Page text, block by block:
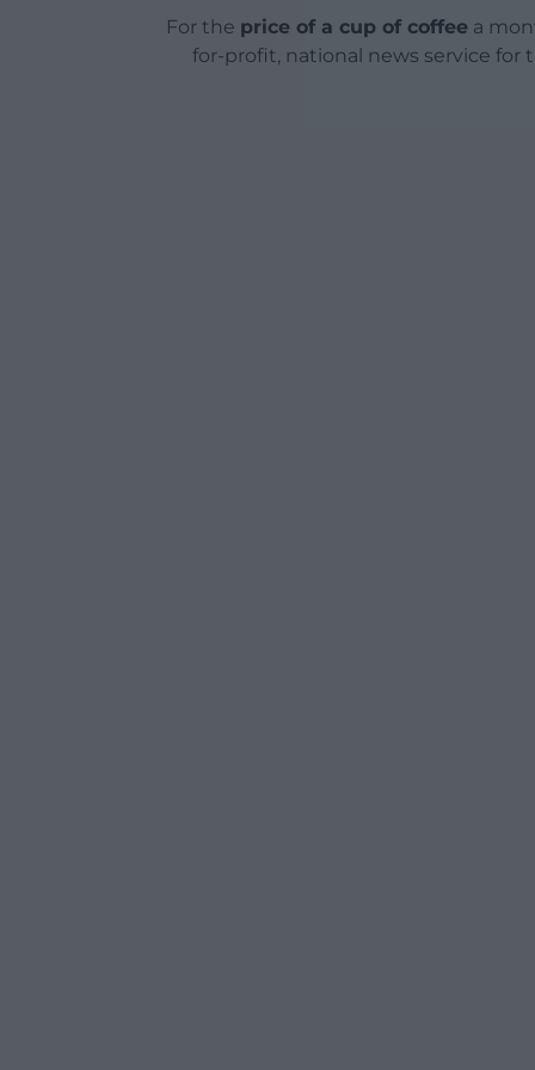
For the price of a cup of coffeea
for-profit, national news service for